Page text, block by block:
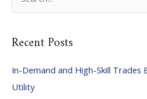
r
h
f
Recent Posts
In-Demand and High-Skill Trades
Utility